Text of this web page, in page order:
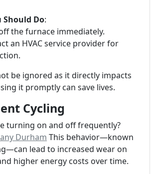
Should Do:
the furnace immediately.
an HVAC service provider for
be ignored as it directly impacts
it promptly can save lives.
Cycling
turning on and off frequently?
Durham This behavior—known
lead to increased wear on
higher energy costs over time.